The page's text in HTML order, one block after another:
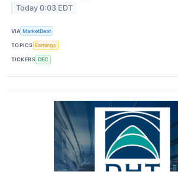
Today 0:03 EDT
VIA MarketBeat
TOPICS Earnings
TICKERS DEC